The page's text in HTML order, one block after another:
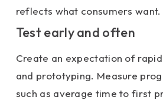
reflects what consumers want.
Test early and often
Create an expectation of
and prototyping. Measure
such as average time to first